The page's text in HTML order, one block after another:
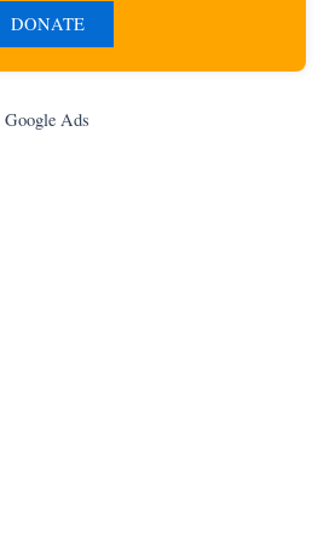
DONATE
Google Ads